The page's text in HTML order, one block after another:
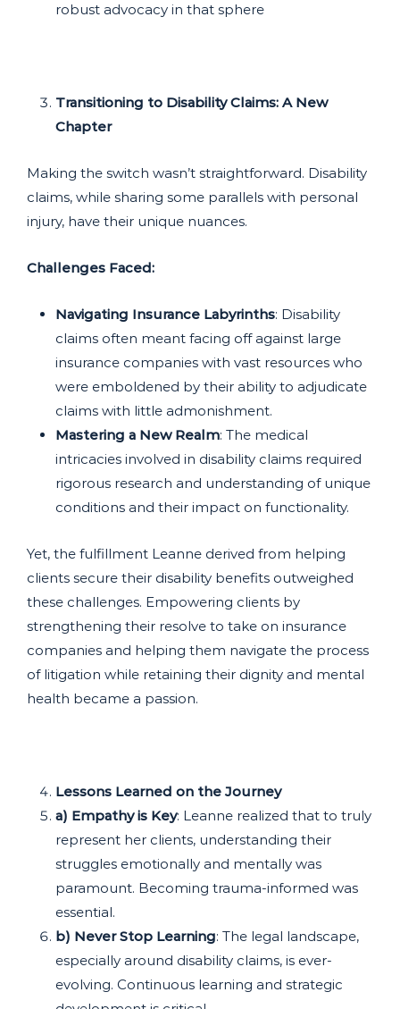
robust advocacy in that sphere
Transitioning to Disability Claims: A New
Chapter
Making the switch wasn’t straightforward. Disability
claims, while sharing some parallels with personal
injury, have their unique nuances.
Challenges Faced:
Navigating Insurance Labyrinths: Disability
claims often meant facing off against large
insurance companies with vast resources who
were emboldened by their ability to adjudicate
claims with little admonishment.
Mastering a New Realm: The medical
intricacies involved in disability claims required
rigorous research and understanding of unique
conditions and their impact on functionality.
Yet, the fulfillment Leanne derived from helping
clients secure their disability benefits outweighed
these challenges. Empowering clients by
strengthening their resolve to take on insurance
companies and helping them navigate the process
of litigation while retaining their dignity and mental
health became a passion.
Lessons Learned on the Journey
a) Empathy is Key: Leanne realized that to truly
represent her clients, understanding their
struggles emotionally and mentally was
paramount. Becoming trauma-informed was
essential.
b) Never Stop Learning: The legal landscape,
especially around disability claims, is ever-
evolving. Continuous learning and strategic